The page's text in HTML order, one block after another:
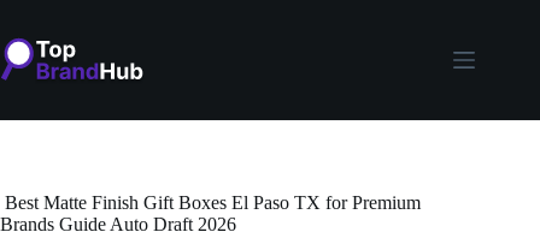
content
Best Matte Finish Gift Boxes El Paso TX for Premium
Brands Guide Auto Draft 2026